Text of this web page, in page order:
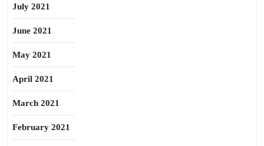
July 2021
June 2021
May 2021
April 2021
March 2021
February 2021